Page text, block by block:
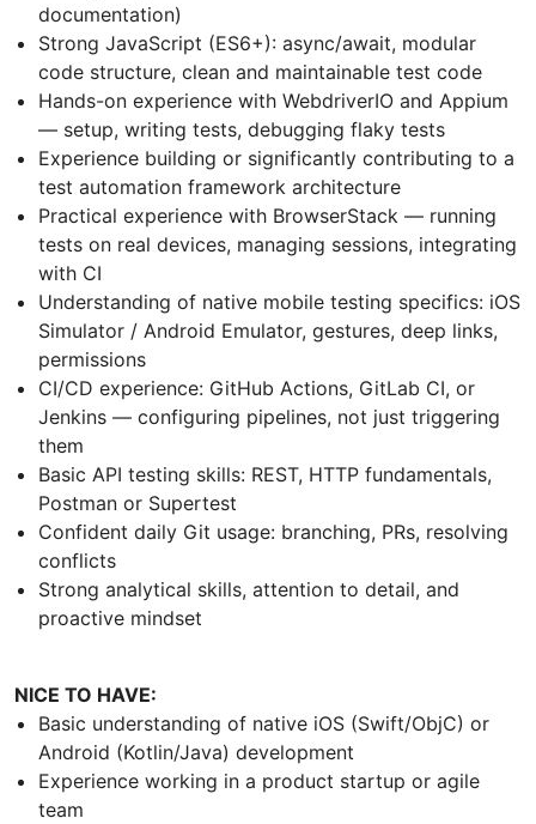
documentation)
Strong JavaScript (ES6+): async/await, modular
code structure, clean and maintainable test code
Hands-on experience with WebdriverIO and Appium
— setup, writing tests, debugging flaky tests
Experience building or significantly contributing to a
test automation framework architecture
Practical experience with BrowserStack — running
tests on real devices, managing sessions, integrating
with CI
Understanding of native mobile testing specifics: iOS
Simulator / Android Emulator, gestures, deep links,
permissions
CI/CD experience: GitHub Actions, GitLab CI, or
Jenkins — configuring pipelines, not just triggering
them
Basic API testing skills: REST, HTTP fundamentals,
Postman or Supertest
Confident daily Git usage: branching, PRs, resolving
conflicts
Strong analytical skills, attention to detail, and
proactive mindset
NICE TO HAVE:
Basic understanding of native iOS (Swift/ObjC) or
Android (Kotlin/Java) development
Experience working in a product startup or agile
team